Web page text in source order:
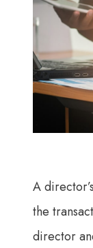
A
the
director